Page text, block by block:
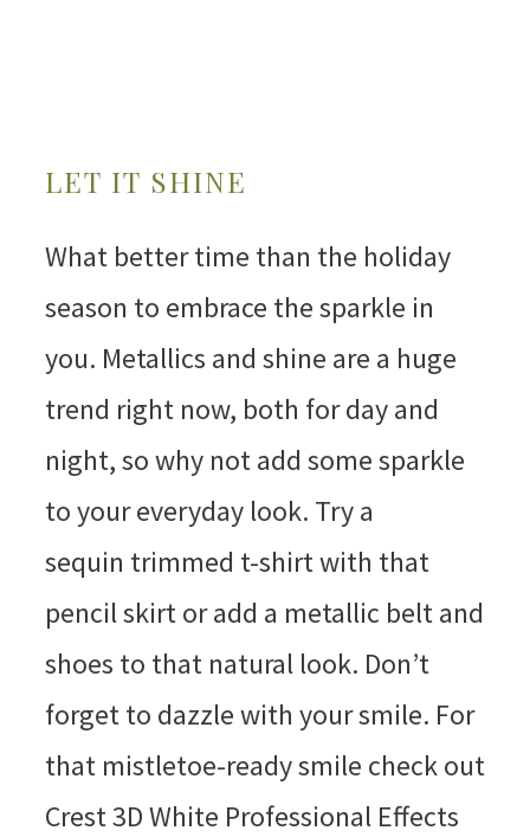
LET IT SHINE
What better time than the holiday
season to embrace the sparkle in
you. Metallics and shine are a huge
trend right now, both for day and
night, so why not add some sparkle
to your everyday look. Try a
sequin trimmed t-shirt with that
pencil skirt or add a metallic belt and
shoes to that natural look. Don’t
forget to dazzle with your smile. For
that mistletoe-ready smile check out
Crest 3D White Professional Effects